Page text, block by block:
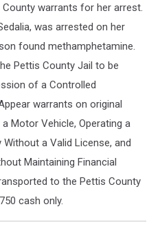
warrants for her arrest.
was arrested on her
found methamphetamine.
Pettis County Jail to be
of a Controlled
warrants on original
Motor Vehicle, Operating a
a Valid License, and
Maintaining Financial
to the Pettis County
cash only.